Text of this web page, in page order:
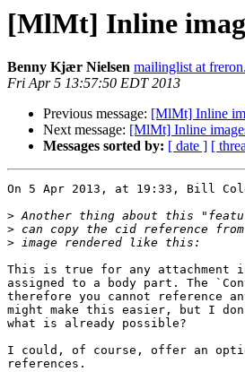
[MlMt] Inline
Benny Kjær Nielsen mailinglist at
Fri Apr 5 13:57:50 EDT 2013
Previous message: [MlMt] Inline
Next message: [MlMt] Inline
Messages sorted by: [ date ] [
On 5 Apr 2013, at 19:33, Bill
>
>
>
This is true for any attachment
assigned to a body part. The
therefore you cannot reference
might make this easier, but I
what is already possible?
I could, of course, offer an
references.